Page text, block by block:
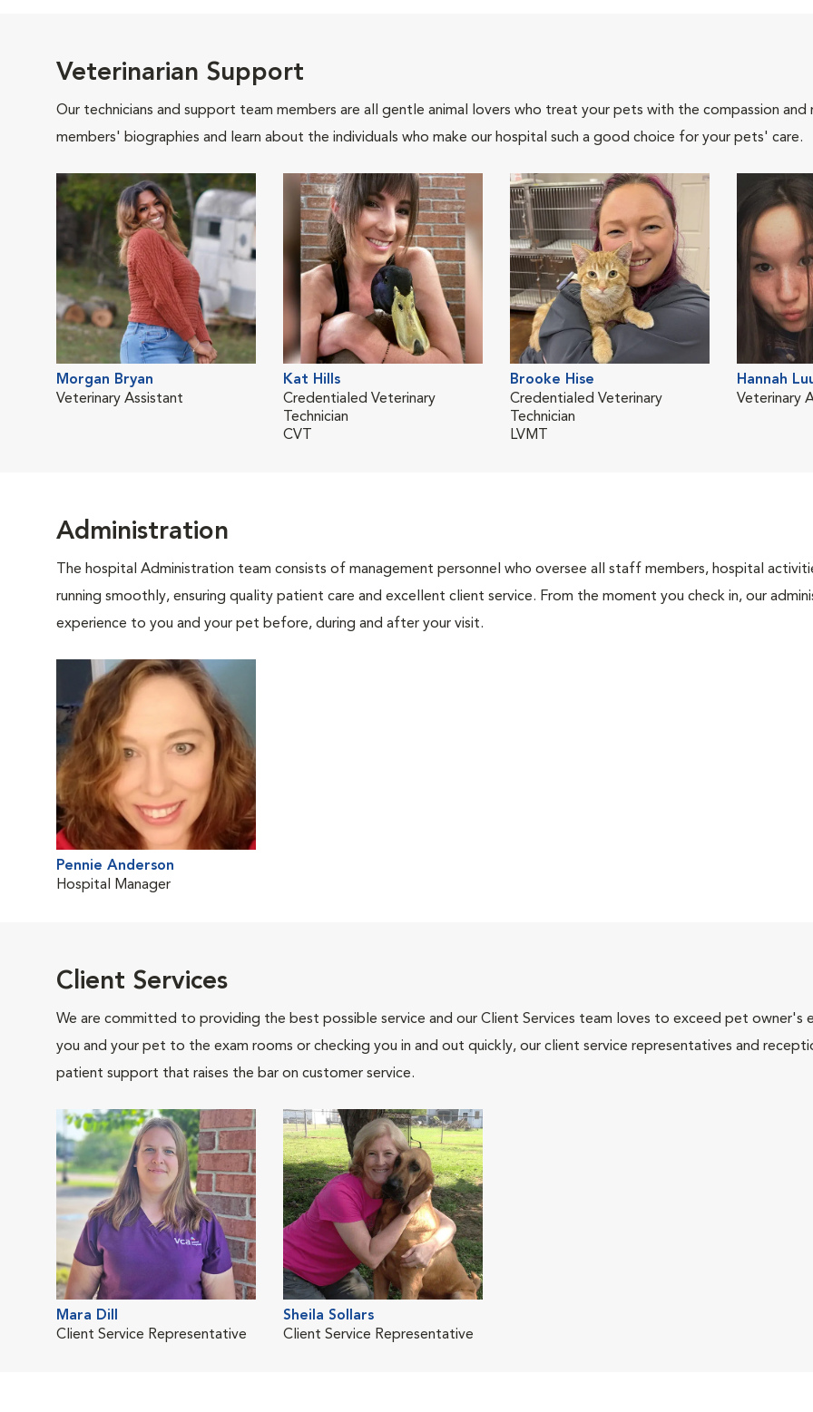
Veterinarian Support
Our technicians and support team members are all gentle animal lovers who treat your pets with the compassion
members' biographies and learn about the individuals who make our hospital such a good choice for your pets' care.
Morgan Bryan
Veterinary Assistant
Kat Hills
Credentialed Veterinary
Technician
CVT
Brooke Hise
Credentialed Veterinary
Technician
LVMT
Hannah
Veterinary
Administration
The hospital Administration team consists of management personnel who oversee all staff members, hospital
running smoothly, ensuring quality patient care and excellent client service. From the moment you check in, our
experience to you and your pet before, during and after your visit.
Pennie Anderson
Hospital Manager
Client Services
We are committed to providing the best possible service and our Client Services team loves to exceed pet owner's
you and your pet to the exam rooms or checking you in and out quickly, our client service representatives and
patient support that raises the bar on customer service.
Mara Dill
Client Service Representative
Sheila Sollars
Client Service Representative